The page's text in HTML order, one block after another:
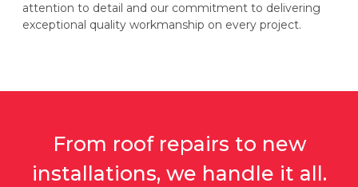
attention to detail and our commitment to delivering
exceptional quality workmanship on every project.
From roof repairs to new
installations, we handle it all.